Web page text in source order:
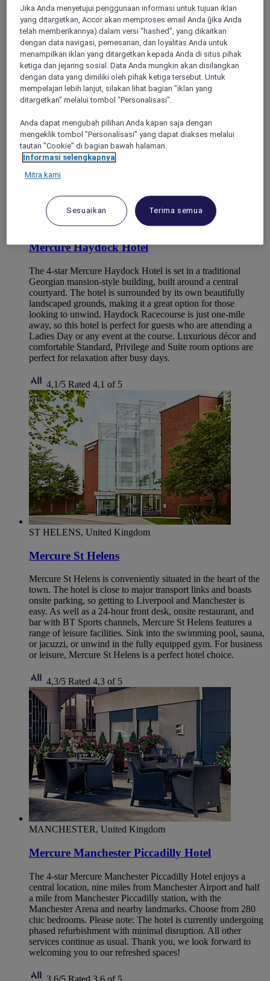
don't. Have a refreshing night's sleep in a TRIBE signature
bed, stay connected with high-speed Wi-Fi, and enjoy Italian
cuisine at TRIBE Table. If you're arriving late or leaving
early, our TRIBE Café counter serves ready-to-eat meals,
snacks and drinks.
4,5/5Rated 4,5 of 5
HAYDOCK, United Kingdom
Mercure Haydock Hotel
The 4-star Mercure Haydock Hotel is set in a traditional
Georgian mansion-style building, built around a central
courtyard. The hotel is surrounded by its own beautifully
landscaped grounds, making it a great option for those
looking to unwind. Haydock Racecourse is just one-mile
away, so this hotel is perfect for guests who are attending a
Ladies Day or any event at the course. Luxurious décor and
comfortable Standard, Privilege and Suite room options are
perfect for relaxation after busy days.
4,1/5 Rated 4,1 of 5
ST HELENS, United Kingdom
Mercure St Helens
Mercure St Helens is conveniently situated in the heart of the
town. The hotel is close to major transport links and boasts
onsite parking, so getting to Liverpool and Manchester is
easy. As well as a 24-hour front desk, onsite restaurant, and
bar with BT Sports channels, Mercure St Helens features a
range of leisure facilities. Sink into the swimming pool, sauna,
or jacuzzi, or unwind in the fully equipped gym. For business
or leisure, Mercure St Helens is a perfect hotel choice.
4,3/5 Rated 4,3 of 5
MANCHESTER, United Kingdom
Mercure Manchester Piccadilly Hotel
The 4-star Mercure Manchester Piccadilly Hotel enjoys a
central location, nine miles from Manchester Airport and half
a mile from Manchester Piccadilly station, with the
Manchester Arena and nearby landmarks. Choose from 280
chic bedrooms. Please note: The hotel is currently undergoing
phased refurbishment with minimal disruption. All other
services continue as usual. Thank you, we look forward to
welcoming you to our refreshed spaces!
3,6/5 Rated 3,6 of 5
Jika Anda menyetujui penggunaan informasi untuk tujuan iklan
yang ditargetkan, Accor akan memproses email Anda (jika Anda
telah memberikannya) dalam versi "hashed", yang dikaitkan
dengan data navigasi, pemesanan, dan loyalitas Anda untuk
menampilkan iklan yang ditargetkan kepada Anda di situs pihak
ketiga dan jejaring sosial. Data Anda mungkin akan disilangkan
dengan data yang dimiliki oleh pihak ketiga tersebut. Untuk
mempelajari lebih lanjut, silakan lihat bagian "iklan yang
ditargetkan" melalui tombol "Personalisasi".
Anda dapat mengubah pilihan Anda kapan saja dengan
mengeklik tombol "Personalisasi" yang dapat diakses melalui
tautan "Cookie" di bagian bawah halaman.
Informasi selengkapnya
Mitra kami
Sesuaikan Terima semua